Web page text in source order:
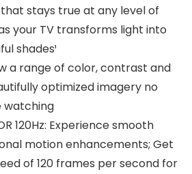
stays true at any level of
your TV transforms light into
shades¹
a range of color, contrast and
optimized imagery no
watching
120Hz: Experience smooth
motion enhancements; Get
of 120 frames per second for